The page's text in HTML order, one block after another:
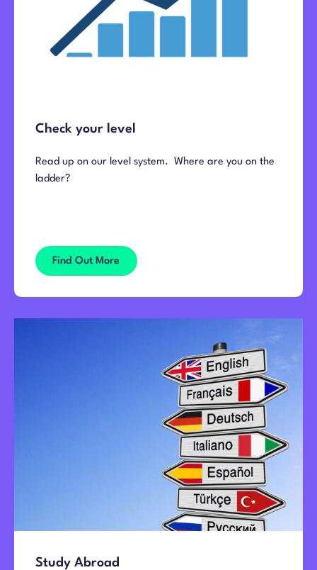
Check your level
Read up on our level system. Where are you on the
ladder?
Find Out More
Study Abroad